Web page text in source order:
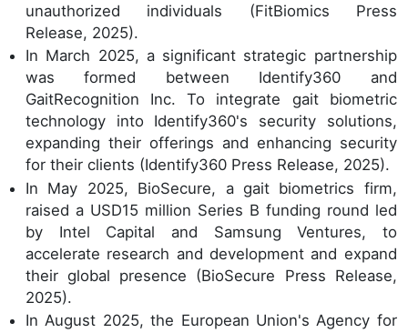
unauthorized individuals (FitBiomics Press
Release, 2025).
In March 2025, a significant strategic partnership
was formed between Identify360 and
GaitRecognition Inc. To integrate gait biometric
technology into Identify360's security solutions,
expanding their offerings and enhancing security
for their clients (Identify360 Press Release, 2025).
In May 2025, BioSecure, a gait biometrics firm,
raised a USD15 million Series B funding round led
by Intel Capital and Samsung Ventures, to
accelerate research and development and expand
their global presence (BioSecure Press Release,
2025).
In August 2025, the European Union's Agency for